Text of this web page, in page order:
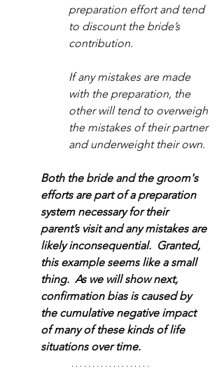
preparation effort and tend
to discount the bride’s
contribution.
If any mistakes are made
with the preparation, the
other will tend to overweigh
the mistakes of their partner
and underweight their own.
Both the bride and the groom's
efforts are part of a preparation
system necessary for their
parent’s visit and any mistakes are
likely inconsequential.  Granted,
this example seems like a small
thing.  As we will show next,
confirmation bias is caused by
the cumulative negative impact
of many of these kinds of life
situations over time.